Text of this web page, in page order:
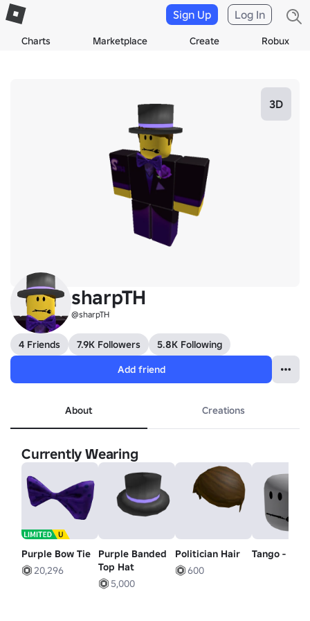
Charts Marketplace Create Robux
Sign Up Log In
3D
sharpTH
@sharpTH
4 Friends 7.9K Followers
5.8K Following
Add friend
About Creations
Currently Wearing
Purple Bow Tie
20,296
Purple Banded
Top Hat
5,000
Politician Hair
600
Tango -